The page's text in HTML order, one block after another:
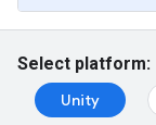
Select platform:
Unity